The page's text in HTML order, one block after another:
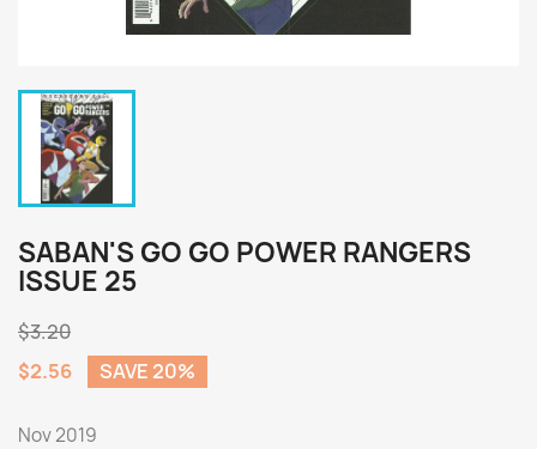
SABAN'S GO GO POWER RANGERS
ISSUE 25
$3.20
$2.56
SAVE 20%
Nov 2019